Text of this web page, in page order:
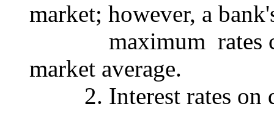
market; however, a
maximum rates
market average.
2. Interest rates on